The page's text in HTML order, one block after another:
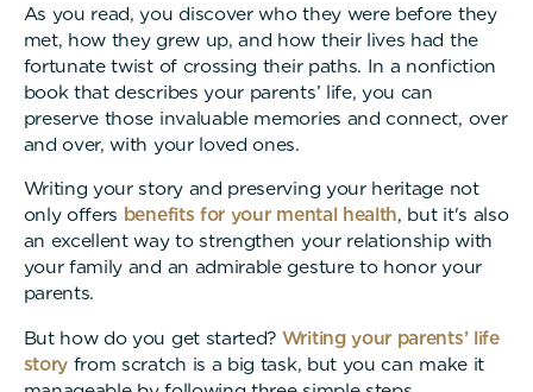
As you read, you discover who they were before they
met, how they grew up, and how their lives had the
fortunate twist of crossing their paths. In a nonfiction
book that describes your parents’ life, you can
preserve those invaluable memories and connect, over
and over, with your loved ones.
Writing your story and preserving your heritage not
only offers benefits for your mental health, but it's also
an excellent way to strengthen your relationship with
your family and an admirable gesture to honor your
parents.
But how do you get started? Writing your parents’ life
storyfrom scratch is a big task, but you can make it